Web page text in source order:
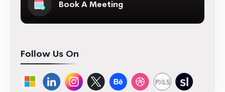
Book A Meeting
Follow Us On